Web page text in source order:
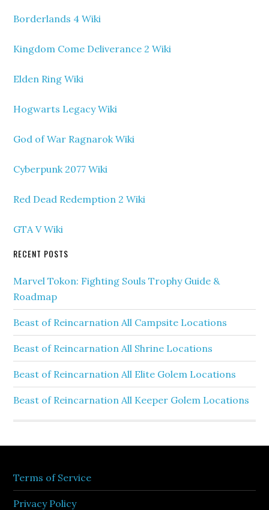
Borderlands 4 Wiki
Kingdom Come Deliverance 2 Wiki
Elden Ring Wiki
Hogwarts Legacy Wiki
God of War Ragnarok Wiki
Cyberpunk 2077 Wiki
Red Dead Redemption 2 Wiki
GTA V Wiki
RECENT POSTS
Marvel Tokon: Fighting Souls Trophy Guide &
Roadmap
Beast of Reincarnation All Campsite Locations
Beast of Reincarnation All Shrine Locations
Beast of Reincarnation All Elite Golem Locations
Beast of Reincarnation All Keeper Golem Locations
Terms of Service
Privacy Policy